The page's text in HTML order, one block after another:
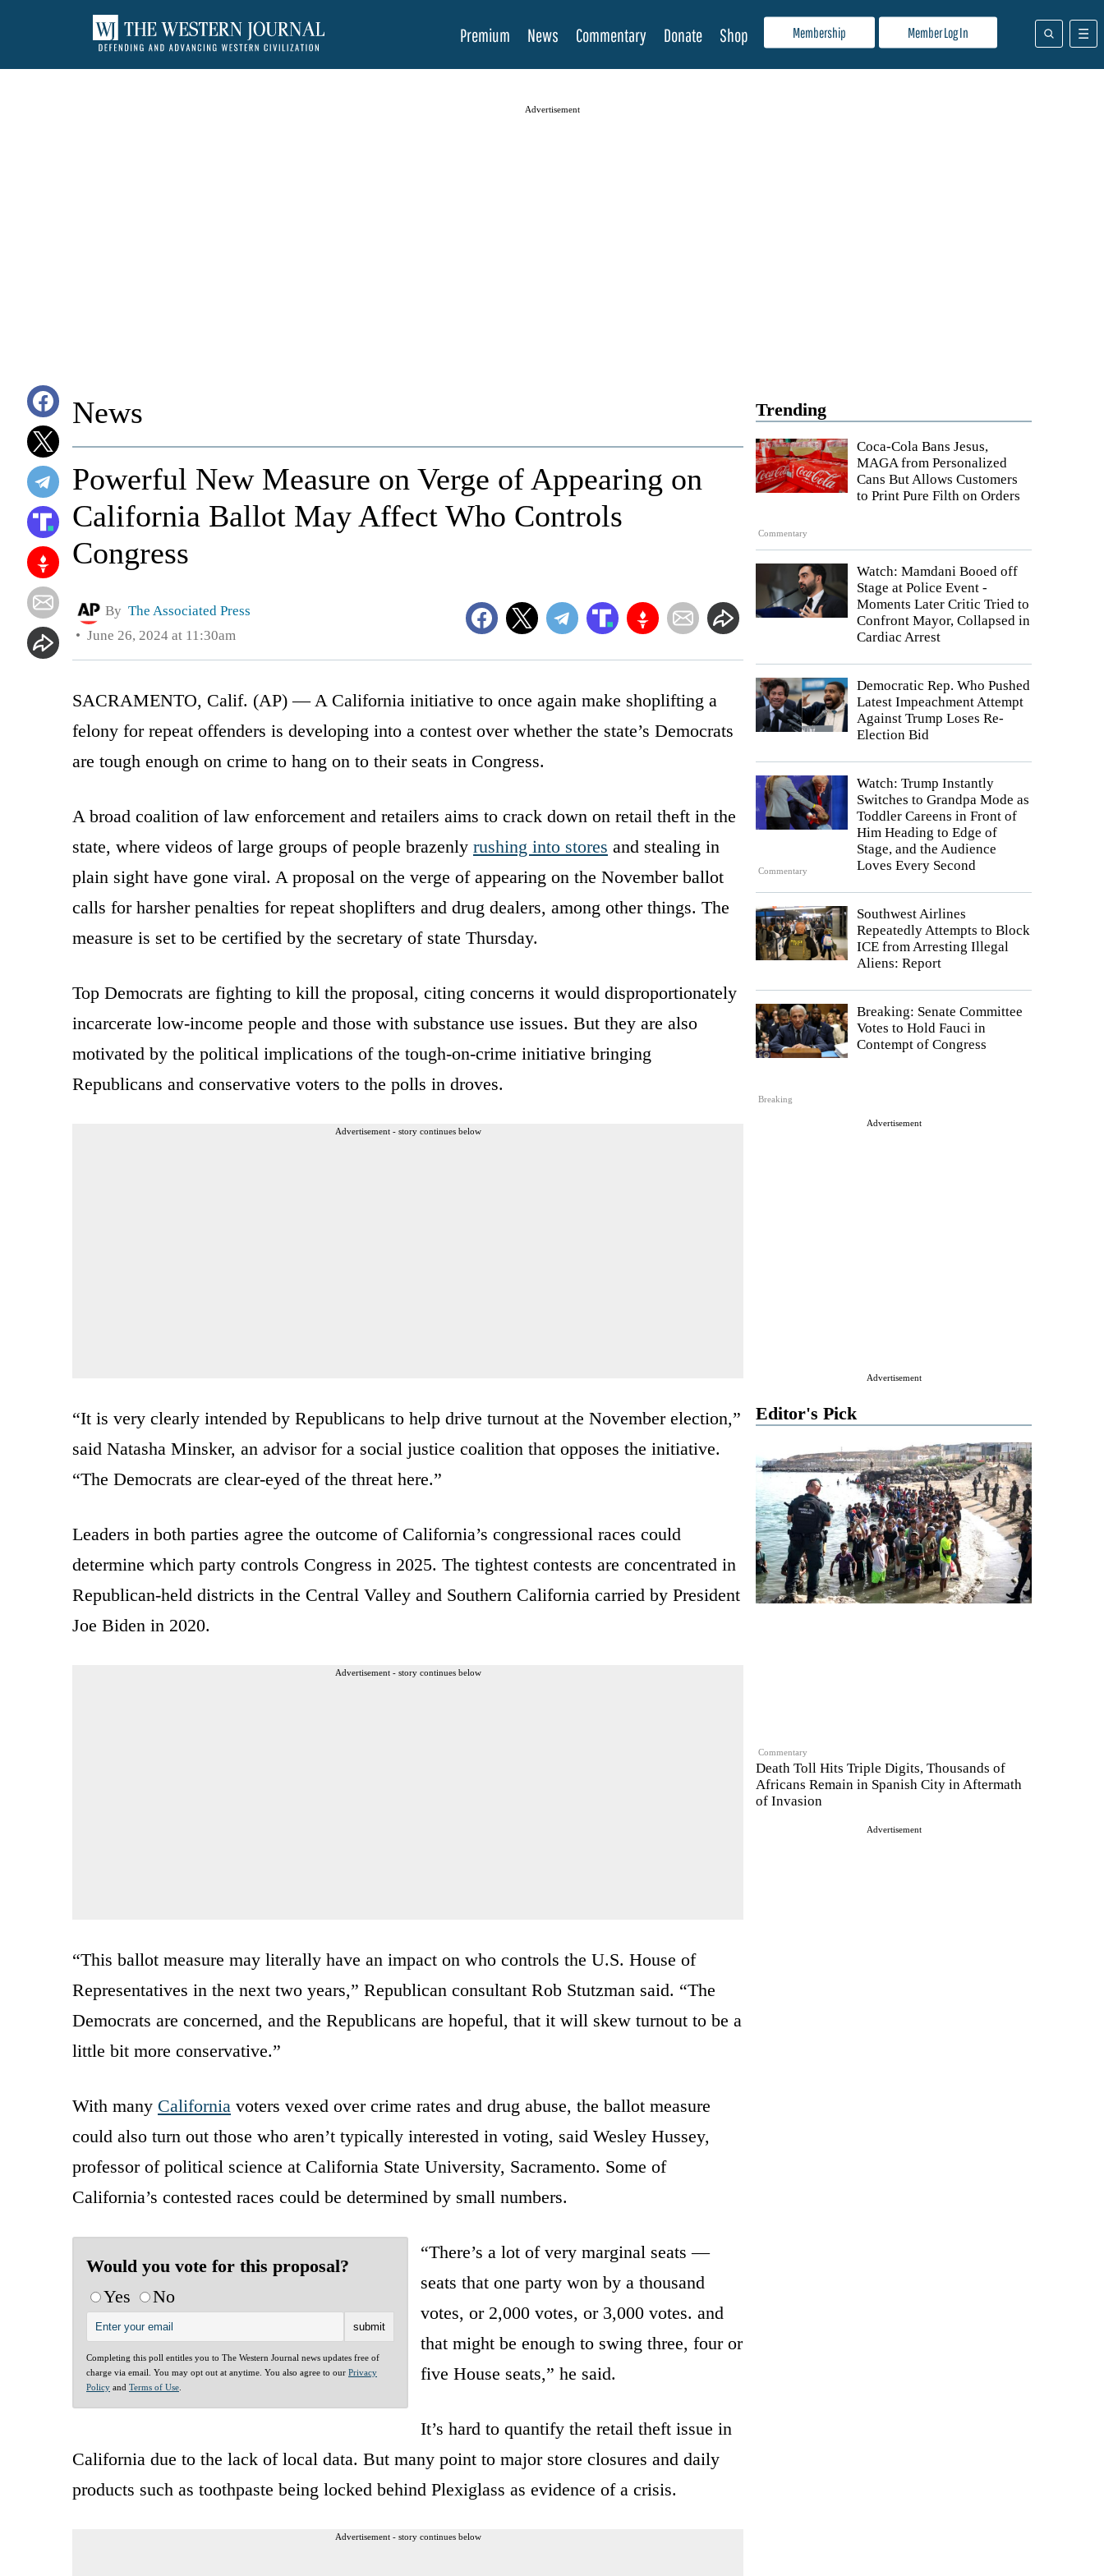
Membership Member Log In
Premium News Commentary Donate Shop
Advertisement
Trending
Commentary
Coca-Cola Bans Jesus,
MAGA from Personalized
Cans But Allows Customers
to Print Pure Filth on Orders
Watch: Mamdani Booed off
Stage at Police Event -
Moments Later Critic Tried to
Confront Mayor, Collapsed in
Cardiac Arrest
Democratic Rep. Who Pushed
Latest Impeachment Attempt
Against Trump Loses Re-
Election Bid
Commentary
Watch: Trump Instantly
Switches to Grandpa Mode as
Toddler Careens in Front of
Him Heading to Edge of
Stage, and the Audience
Loves Every Second
Southwest Airlines
Repeatedly Attempts to Block
ICE from Arresting Illegal
Aliens: Report
Breaking
Breaking: Senate Committee
Votes to Hold Fauci in
Contempt of Congress
Advertisement
Advertisement
Editor's Pick
Commentary
Death Toll Hits Triple Digits, Thousands of
Africans Remain in Spanish City in Aftermath
of Invasion
Advertisement
News
Powerful New Measure on Verge of Appearing on
California Ballot May Affect Who Controls
Congress
By The Associated Press
June 26, 2024 at 11:30am
SACRAMENTO, Calif. (AP) — A California initiative to once again make shoplifting a
felony for repeat offenders is developing into a contest over whether the state’s Democrats
are tough enough on crime to hang on to their seats in Congress.
A broad coalition of law enforcement and retailers aims to crack down on retail theft in the
state, where videos of large groups of people brazenly rushing into stores and stealing in
plain sight have gone viral. A proposal on the verge of appearing on the November ballot
calls for harsher penalties for repeat shoplifters and drug dealers, among other things. The
measure is set to be certified by the secretary of state Thursday.
Top Democrats are fighting to kill the proposal, citing concerns it would disproportionately
incarcerate low-income people and those with substance use issues. But they are also
motivated by the political implications of the tough-on-crime initiative bringing
Republicans and conservative voters to the polls in droves.
Advertisement - story continues below
“It is very clearly intended by Republicans to help drive turnout at the November election,”
said Natasha Minsker, an advisor for a social justice coalition that opposes the initiative.
“The Democrats are clear-eyed of the threat here.”
Leaders in both parties agree the outcome of California’s congressional races could
determine which party controls Congress in 2025. The tightest contests are concentrated in
Republican-held districts in the Central Valley and Southern California carried by President
Joe Biden in 2020.
Advertisement - story continues below
“This ballot measure may literally have an impact on who controls the U.S. House of
Representatives in the next two years,” Republican consultant Rob Stutzman said. “The
Democrats are concerned, and the Republicans are hopeful, that it will skew turnout to be a
little bit more conservative.”
With many California voters vexed over crime rates and drug abuse, the ballot measure
could also turn out those who aren’t typically interested in voting, said Wesley Hussey,
professor of political science at California State University, Sacramento. Some of
California’s contested races could be determined by small numbers.
Would you vote for this proposal?
Yes
No
Completing this poll entitles you to The Western Journal news updates free of
charge via email. You may opt out at anytime. You also agree to our Privacy
Policy and Terms of Use
“There’s a lot of very marginal seats —
seats that one party won by a thousand
votes, or 2,000 votes, or 3,000 votes. and
that might be enough to swing three, four or
five House seats,” he said.
It’s hard to quantify the retail theft issue in
California due to the lack of local data. But many point to major store closures and daily
products such as toothpaste being locked behind Plexiglass as evidence of a crisis.
Advertisement - story continues below